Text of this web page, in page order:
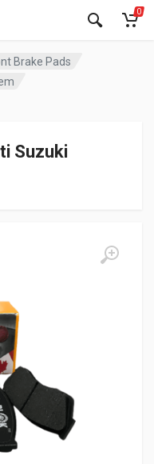
0
Brake Pads
Suzuki